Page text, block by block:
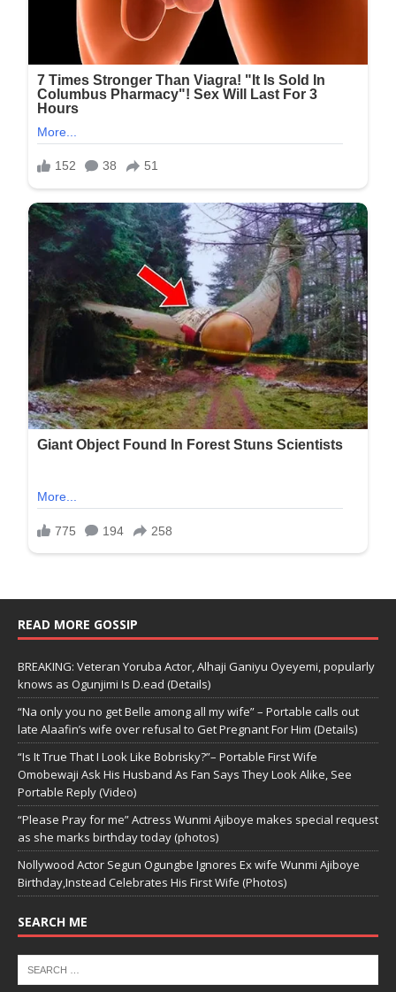
READ MORE GOSSIP
BREAKING: Veteran Yoruba Actor, Alhaji Ganiyu Oyeyemi, popularly
knows as Ogunjimi Is D.ead (Details)
“Na only you no get Belle among all my wife” – Portable calls out
late Alaafin’s wife over refusal to Get Pregnant For Him (Details)
“Is It True That I Look Like Bobrisky?”– Portable First Wife
Omobewaji Ask His Husband As Fan Says They Look Alike, See
Portable Reply (Video)
“Please Pray for me” Actress Wunmi Ajiboye makes special request
as she marks birthday today (photos)
Nollywood Actor Segun Ogungbe Ignores Ex wife Wunmi Ajiboye
Birthday,Instead Celebrates His First Wife (Photos)
SEARCH ME